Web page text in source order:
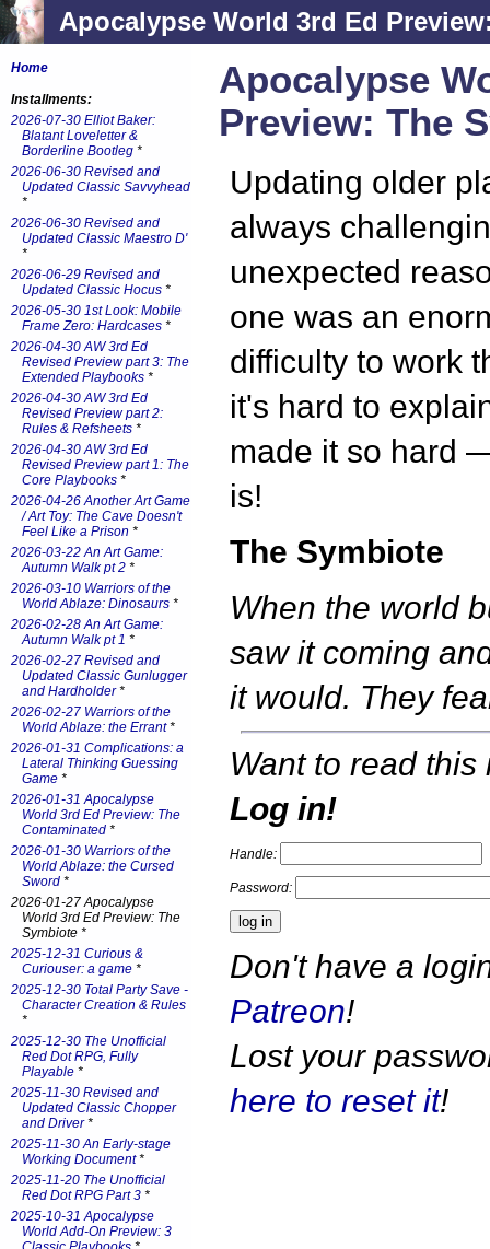
Apocalypse World 3rd Ed
Apocalypse
Preview: The
Updating older
always
unexpected
one was an
difficulty to work
it's hard to
made it so hard
is!
The Symbiote
When the world
saw it coming
it would. They
Want to read this
Log in!
Handle:
Password:
Don't have a
Patreon!
Lost your
here to reset it!
Home
Installments:
2026-07-30 Elliot Baker:
Blatant Loveletter &
Borderline Bootleg *
2026-06-30 Revised and
Updated Classic Savvyhead
*
2026-06-30 Revised and
Updated Classic Maestro D'
*
2026-06-29 Revised and
Updated Classic Hocus *
2026-05-30 1st Look: Mobile
Frame Zero: Hardcases *
2026-04-30 AW 3rd Ed
Revised Preview part 3: The
Extended Playbooks *
2026-04-30 AW 3rd Ed
Revised Preview part 2:
Rules & Refsheets *
2026-04-30 AW 3rd Ed
Revised Preview part 1: The
Core Playbooks *
2026-04-26 Another Art Game
/ Art Toy: The Cave Doesn't
Feel Like a Prison *
2026-03-22 An Art Game:
Autumn Walk pt 2 *
2026-03-10 Warriors of the
World Ablaze: Dinosaurs *
2026-02-28 An Art Game:
Autumn Walk pt 1 *
2026-02-27 Revised and
Updated Classic Gunlugger
and Hardholder*
2026-02-27 Warriors of the
World Ablaze: the Errant*
2026-01-31 Complications: a
Lateral Thinking Guessing
Game *
2026-01-31 Apocalypse
World 3rd Ed Preview: The
Contaminated *
2026-01-30 Warriors of the
World Ablaze: the Cursed
Sword *
2026-01-27 Apocalypse
World 3rd Ed Preview: The
Symbiote *
2025-12-31 Curious &
Curiouser: a game *
2025-12-30 Total Party Save -
Character Creation & Rules
*
2025-12-30 The Unofficial
Red Dot RPG, Fully
Playable *
2025-11-30 Revised and
Updated Classic Chopper
and Driver*
2025-11-30 An Early-stage
Working Document*
2025-11-20 The Unofficial
Red Dot RPG Part 3 *
2025-10-31 Apocalypse
World Add-On Preview: 3